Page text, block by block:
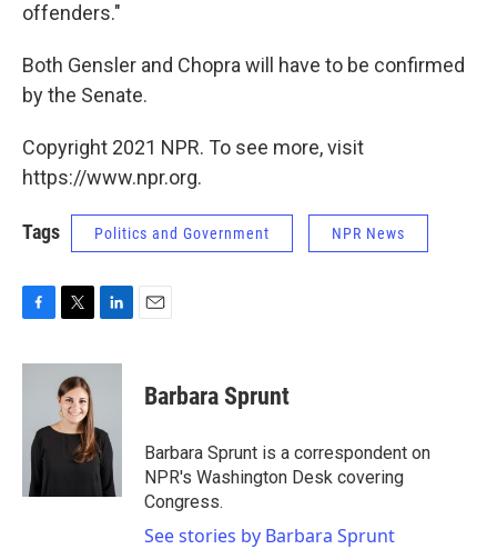
offenders."
Both Gensler and Chopra will have to be confirmed
by the Senate.
Copyright 2021 NPR. To see more, visit
https://www.npr.org.
Tags Politics and Government NPR News
c
o
i
t
t
e
n
d
I
n
Barbara Sprunt
Barbara Sprunt is a correspondent on
NPR's Washington Desk covering
Congress.
See stories by Barbara Sprunt